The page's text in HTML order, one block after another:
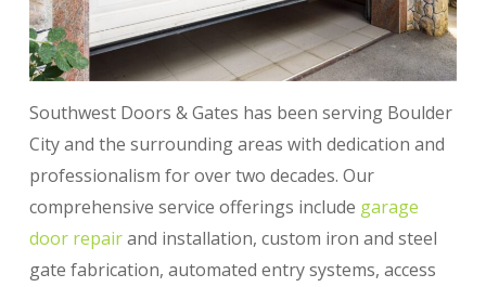
Southwest Doors & Gates has been serving Boulder
City and the surrounding areas with dedication and
professionalism for over two decades. Our
comprehensive service offerings include garage
door repairand installation, custom iron and steel
gate fabrication, automated entry systems, access